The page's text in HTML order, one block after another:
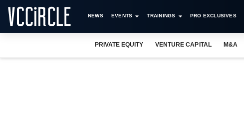
NEWS EVENTS TRAININGS PRO EXCLUSIVES
PRIVATE EQUITY VENTURE CAPITAL M&A